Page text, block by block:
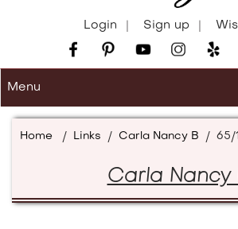
Login Sign up
Menu
Home / Links / Carla Nancy B / 65/
Carla Nancy